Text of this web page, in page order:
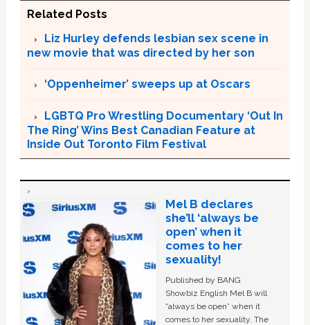
Related Posts
Liz Hurley defends lesbian sex scene in
new movie that was directed by her son
‘Oppenheimer’ sweeps up at Oscars
LGBTQ Pro Wrestling Documentary ‘Out In
The Ring’ Wins Best Canadian Feature at
Inside Out Toronto Film Festival
Mel B declares
she’ll ‘always be
open’ when it
comes to her
sexuality!
Published by BANG
Showbiz English Mel B will
“always be open” when it
comes to her sexuality. The